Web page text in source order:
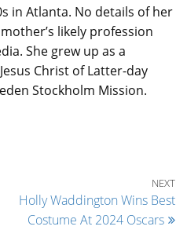
in Atlanta. No details of her
likely profession
She grew up as a
Christ of Latter-day
Stockholm Mission.
NEXT
Holly Waddington Wins Best
Costume At 2024 Oscars